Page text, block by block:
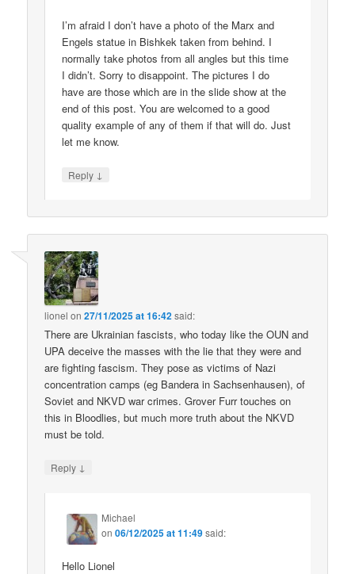
I’m afraid I don’t have a photo of the Marx and
Engels statue in Bishkek taken from behind. I
normally take photos from all angles but this time
I didn’t. Sorry to disappoint. The pictures I do
have are those which are in the slide show at the
end of this post. You are welcomed to a good
quality example of any of them if that will do. Just
let me know.
Reply ↓
lionel on27/11/2025 at 16:42said:
There are Ukrainian fascists, who today like the OUN and
UPA deceive the masses with the lie that they were and
are fighting fascism. They pose as victims of Nazi
concentration camps (eg Bandera in Sachsenhausen), of
Soviet and NKVD war crimes. Grover Furr touches on
this in Bloodlies, but much more truth about the NKVD
must be told.
Reply ↓
Michael
on06/12/2025 at 11:49said:
Hello Lionel